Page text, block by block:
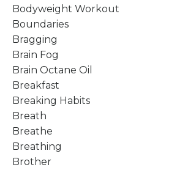
Bodyweight Workout
Boundaries
Bragging
Brain Fog
Brain Octane Oil
Breakfast
Breaking Habits
Breath
Breathe
Breathing
Brother